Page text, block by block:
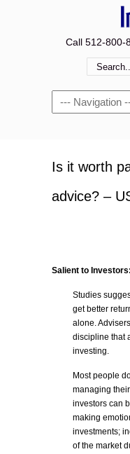
Call 512-800-
Navigation
Is it worth
advice? –
Salient to Investors:
Studies
get better
alone.
discipline that
investing.
Most people
managing
investors can
making
investments;
of the market